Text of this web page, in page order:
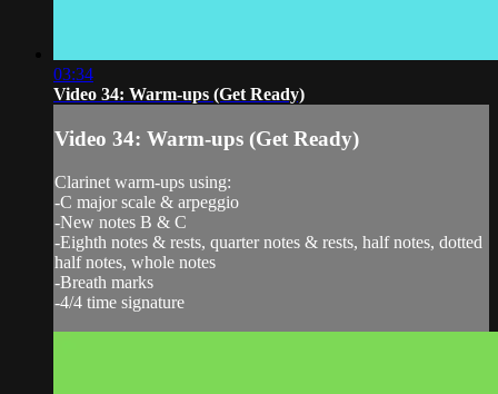
03:34
Video 34: Warm-ups (Get Ready)
Video 34: Warm-ups (Get Ready)
Clarinet warm-ups using:
-C major scale & arpeggio
-New notes B & C
-Eighth notes & rests, quarter notes & rests, half notes, dotted
half notes, whole notes
-Breath marks
-4/4 time signature